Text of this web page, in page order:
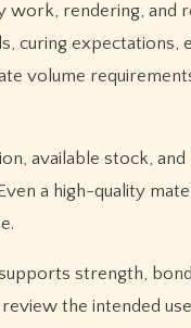
rendering, and
curing expectations,
volume
available stock, and
a high-quality
strength,
the intended